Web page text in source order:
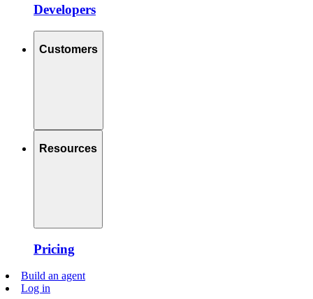
Developers
Customers
Resources
Pricing
Build an agent
Log in